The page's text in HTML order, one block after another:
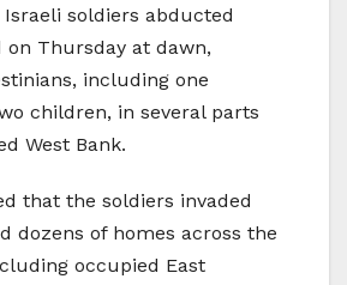
soldiers abducted
on Thursday at dawn,
including one
children, in several parts
West Bank.
that the soldiers invaded
dozens of homes across the
occupied East